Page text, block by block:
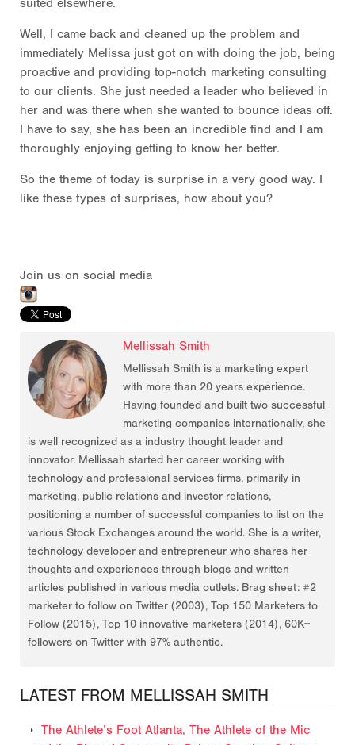
suited elsewhere.
Well, I came back and cleaned up the problem and
immediately Melissa just got on with doing the job, being
proactive and providing top-notch marketing consulting
to our clients. She just needed a leader who believed in
her and was there when she wanted to bounce ideas off.
I have to say, she has been an incredible find and I am
thoroughly enjoying getting to know her better.
So the theme of today is surprise in a very good way. I
like these types of surprises, how about you?
Join us on social media
Mellissah Smith
Mellissah Smith is a marketing expert
with more than 20 years experience.
Having founded and built two successful
marketing companies internationally, she
is well recognized as a industry thought leader and
innovator. Mellissah started her career working with
technology and professional services firms, primarily in
marketing, public relations and investor relations,
positioning a number of successful companies to list on the
various Stock Exchanges around the world. She is a writer,
technology developer and entrepreneur who shares her
thoughts and experiences through blogs and written
articles published in various media outlets. Brag sheet: #2
marketer to follow on Twitter (2003), Top 150 Marketers to
Follow (2015), Top 10 innovative marketers (2014), 60K+
followers on Twitter with 97% authentic.
LATEST FROM MELLISSAH SMITH
The Athlete’s Foot Atlanta, The Athlete of the Mic